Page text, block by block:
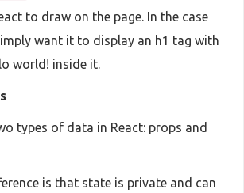
to draw on the page. In the case
want it to display an h1 tag with
world! inside it.
types of data in React: props and
is that state is private and can